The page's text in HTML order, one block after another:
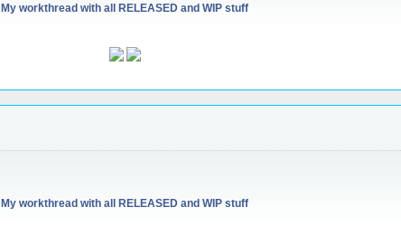
My workthread with all RELEASED and WIP stuff
My workthread with all RELEASED and WIP stuff